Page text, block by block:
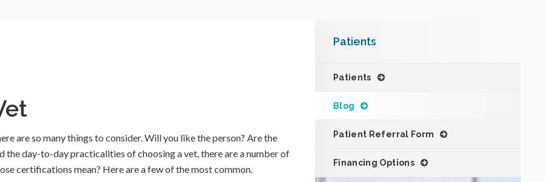
are so many things to consider. Will you like the person? Are the
day-to-day practicalities of choosing a vet, there are a number of
certifications mean? Here are a few of the most common.
Patients
Patients
Blog
Patient Referral Form
Financing Options